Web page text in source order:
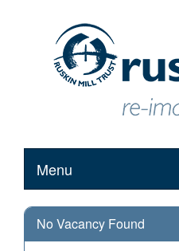
Menu
No Vacancy Found